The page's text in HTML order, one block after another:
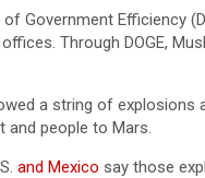
Government Efficiency
Through DOGE,
a string of explosions
and people to Mars.
and Mexico say those